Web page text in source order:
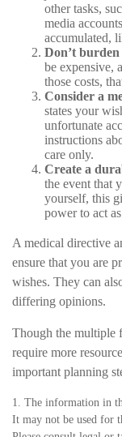
other tasks,
media
accumulated,
Don’t
be expensive,
those costs,
Consider a
states your
unfortunate
instructions
care only.
Create a
the event that
yourself, this
power to act
A medical directive
ensure that you are
wishes. They can
differing opinions.
Though the multiple
require more
important planning
1. The information in
It may not be used for